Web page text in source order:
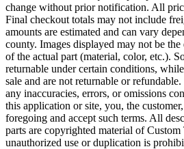
change without prior notification. All
Final checkout totals may not include
amounts are estimated and can vary
county. Images displayed may not be
of the actual part (material, color, etc.).
returnable under certain conditions,
sale and are not returnable or
any inaccuracies, errors, or omissions
this application or site, you, the
foregoing and accept such terms. All
parts are copyrighted material of
unauthorized use or duplication is